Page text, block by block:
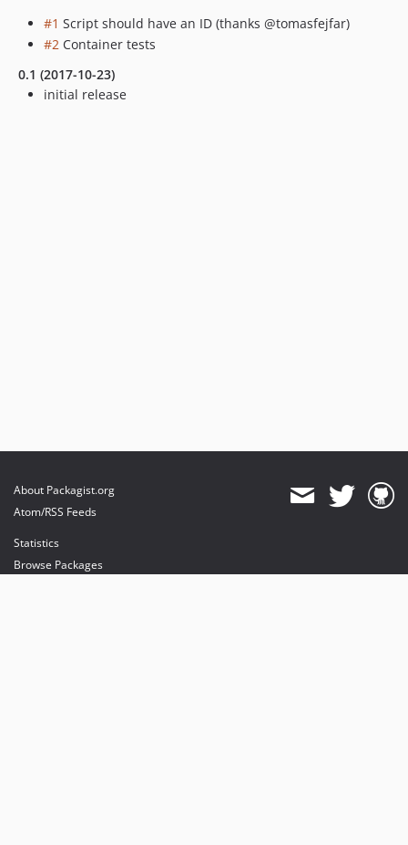
#1 Script should have an ID (thanks @tomasfejfar)
#2 Container tests
0.1 (2017-10-23)
initial release
About Packagist.org
Atom/RSS Feeds
Statistics
Browse Packages